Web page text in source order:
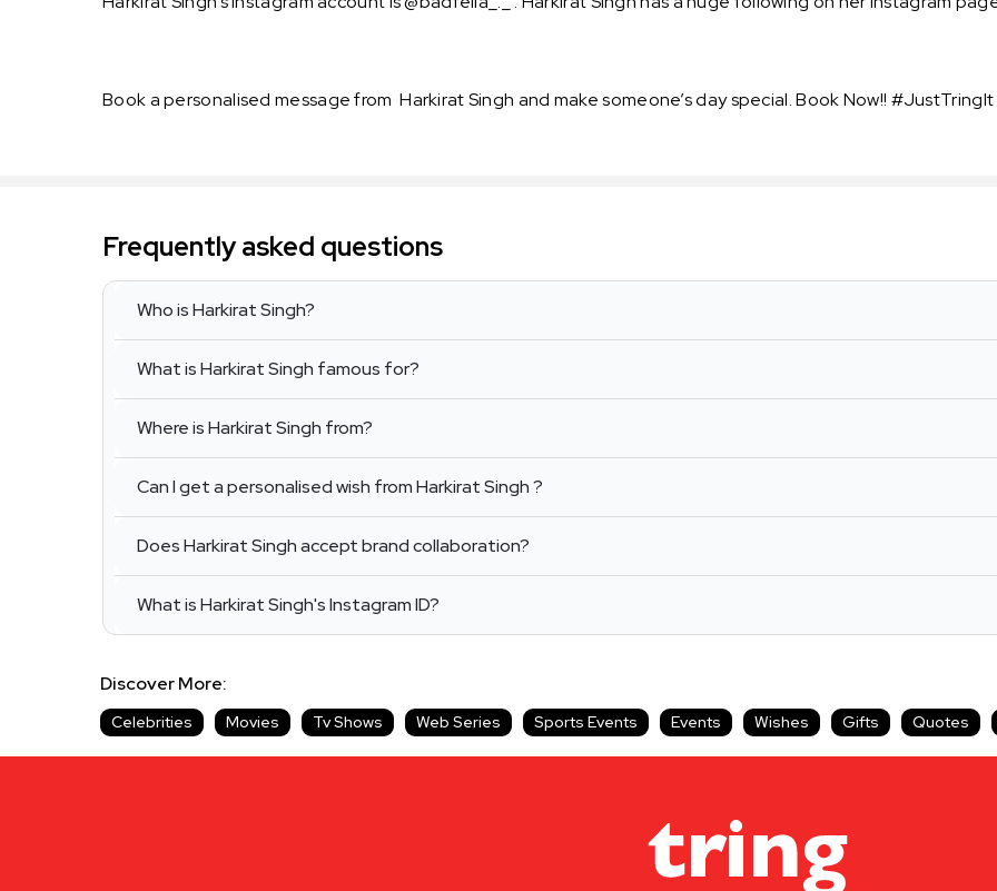
Book a personalised message from Harkirat Singh and make someone’s day special. Book Now!! #JustTringIt
Frequently asked questions
Who is Harkirat Singh?
What is Harkirat Singh famous for?
Where is Harkirat Singh from?
Can I get a personalised wish from Harkirat Singh ?
Does Harkirat Singh accept brand collaboration?
What is Harkirat Singh's Instagram ID?
Discover More:
Celebrities Movies Tv Shows Web Series Sports Events Events Wishes Gifts Quotes